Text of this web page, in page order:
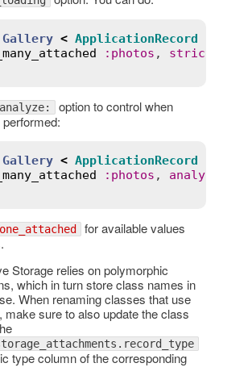
Gallery < ApplicationRecord
: photos ,
analyze: option to control when
Gallery < ApplicationRecord
: photos , analyze
for available values
Storage relies on polymorphic
which in turn store class names in
When renaming classes that use
make sure to also update the class
type column of the corresponding